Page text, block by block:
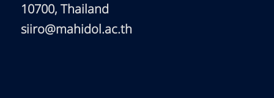
10700, Thailand
siiro@mahidol.ac.th